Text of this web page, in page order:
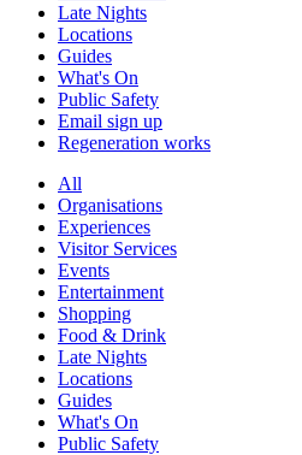
Late Nights
Locations
Guides
What's On
Public Safety
Email sign up
Regeneration works
All
Organisations
Experiences
Visitor Services
Events
Entertainment
Shopping
Food & Drink
Late Nights
Locations
Guides
What's On
Public Safety